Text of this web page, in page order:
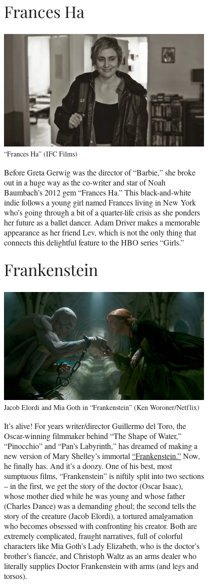
Frances Ha
“Frances Ha” (IFC Films)
Before Greta Gerwig was the director of “Barbie,” she broke
out in a huge way as the co-writer and star of Noah
Baumbach’s 2012 gem “Frances Ha.” This black-and-white
indie follows a young girl named Frances living in New York
who’s going through a bit of a quarter-life crisis as she ponders
her future as a ballet dancer. Adam Driver makes a memorable
appearance as her friend Lev, which is not the only thing that
connects this delightful feature to the HBO series “Girls.”
Frankenstein
Jacob Elordi and Mia Goth in “Frankenstein” (Ken Woroner/Netflix)
It’s alive! For years writer/director Guillermo del Toro, the
Oscar-winning filmmaker behind “The Shape of Water,”
“Pinocchio” and “Pan’s Labyrinth,” has dreamed of making a
new version of Mary Shelley’s immortal “Frankenstein.”Now,
he finally has. And it’s a doozy. One of his best, most
sumptuous films, “Frankenstein” is niftily split into two sections
– in the first, we get the story of the doctor (Oscar Isaac),
whose mother died while he was young and whose father
(Charles Dance) was a demanding ghoul; the second tells the
story of the creature (Jacob Elordi), a tortured amalgamation
who becomes obsessed with confronting his creator. Both are
extremely complicated, fraught narratives, full of colorful
characters like Mia Goth’s Lady Elizabeth, who is the doctor’s
brother’s fiancée, and Christoph Waltz as an arms dealer who
literally supplies Doctor Frankenstein with arms (and legs and
torsos).